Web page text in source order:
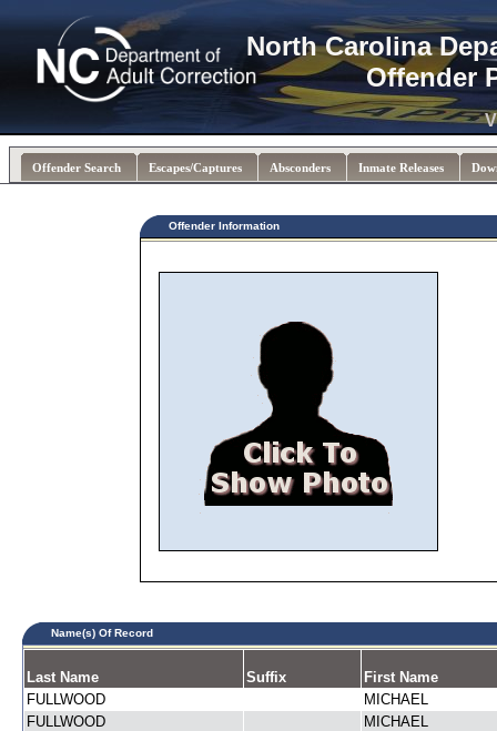
North Carolina
Offender
Offender Search Escapes/Captures Absconders Inmate Releases
Offender Information
Name(s) Of Record
Last Name Suffix
First Name
FULLWOOD
MICHAEL
FULLWOOD
MICHAEL